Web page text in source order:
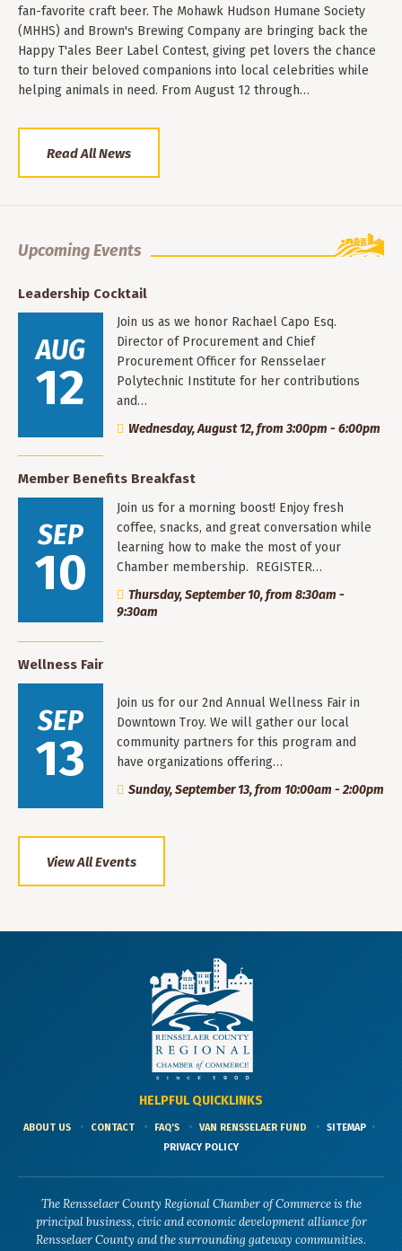
fan-favorite craft beer. The Mohawk Hudson Humane Society
(MHHS) and Brown's Brewing Company are bringing back the
Happy T'ales Beer Label Contest, giving pet lovers the chance
to turn their beloved companions into local celebrities while
helping animals in need. From August 12 through…
Read All News
Upcoming Events
Leadership Cocktail
AUG
12
Join us as we honor Rachael Capo Esq.
Director of Procurement and Chief
Procurement Officer for Rensselaer
Polytechnic Institute for her contributions
and…
Wednesday, August 12, from 3:00pm - 6:00pm
Member Benefits Breakfast
SEP
10
Join us for a morning boost! Enjoy fresh
coffee, snacks, and great conversation while
learning how to make the most of your
Chamber membership. REGISTER…
Thursday, September 10, from 8:30am -
9:30am
Wellness Fair
SEP
13
Join us for our 2nd Annual Wellness Fair in
Downtown Troy. We will gather our local
community partners for this program and
have organizations offering…
Sunday, September 13, from 10:00am - 2:00pm
View All Events
HELPFUL QUICKLINKS
ABOUT US CONTACT FAQ'S VAN RENSSELAER FUND
SITEMAP
PRIVACY POLICY
The Rensselaer County Regional Chamber of Commerce is the
principal business, civic and economic development alliance for
Rensselaer County and the surrounding gateway communities.